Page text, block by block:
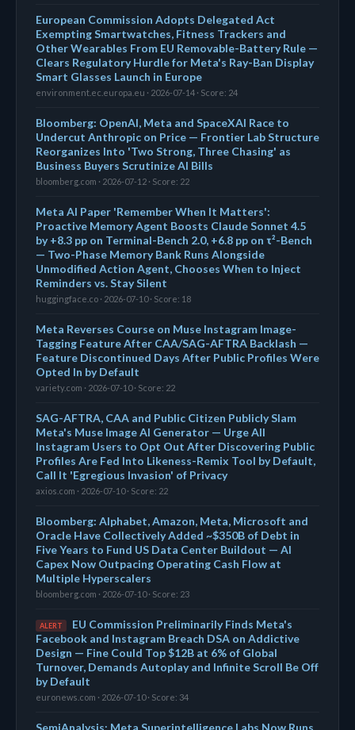
European Commission Adopts Delegated Act
Exempting Smartwatches, Fitness Trackers and
Other Wearables From EU Removable-Battery Rule —
Clears Regulatory Hurdle for Meta's Ray-Ban Display
Smart Glasses Launch in Europe
environment.ec.europa.eu · 2026-07-14 · Score: 24
Bloomberg: OpenAI, Meta and SpaceXAI Race to
Undercut Anthropic on Price — Frontier Lab Structure
Reorganizes Into 'Two Strong, Three Chasing' as
Business Buyers Scrutinize AI Bills
bloomberg.com · 2026-07-12 · Score: 22
Meta AI Paper 'Remember When It Matters':
Proactive Memory Agent Boosts Claude Sonnet 4.5
by +8.3 pp on Terminal-Bench 2.0, +6.8 pp on τ²-Bench
— Two-Phase Memory Bank Runs Alongside
Unmodified Action Agent, Chooses When to Inject
Reminders vs. Stay Silent
huggingface.co · 2026-07-10 · Score: 18
Meta Reverses Course on Muse Instagram Image-
Tagging Feature After CAA/SAG-AFTRA Backlash —
Feature Discontinued Days After Public Profiles Were
Opted In by Default
variety.com · 2026-07-10 · Score: 22
SAG-AFTRA, CAA and Public Citizen Publicly Slam
Meta's Muse Image AI Generator — Urge All
Instagram Users to Opt Out After Discovering Public
Profiles Are Fed Into Likeness-Remix Tool by Default,
Call It 'Egregious Invasion' of Privacy
axios.com · 2026-07-10 · Score: 22
Bloomberg: Alphabet, Amazon, Meta, Microsoft and
Oracle Have Collectively Added ~$350B of Debt in
Five Years to Fund US Data Center Buildout — AI
Capex Now Outpacing Operating Cash Flow at
Multiple Hyperscalers
bloomberg.com · 2026-07-10 · Score: 23
ALERT
EU Commission Preliminarily Finds Meta's
Facebook and Instagram Breach DSA on Addictive
Design — Fine Could Top $12B at 6% of Global
Turnover, Demands Autoplay and Infinite Scroll Be Off
by Default
euronews.com · 2026-07-10 · Score: 34
SemiAnalysis: Meta Superintelligence Labs Now Runs